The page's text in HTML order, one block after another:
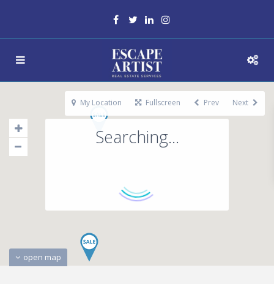
Searching...
open map
My Location Fullscreen Prev Next